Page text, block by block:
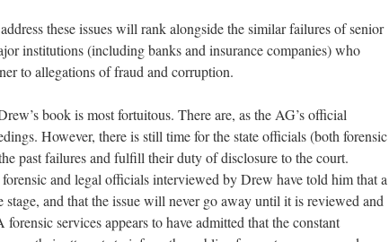
these issues will rank alongside the similar failures of senior
institutions (including banks and insurance companies) who
to allegations of fraud and corruption.
book is most fortuitous. There are, as the AG’s official
However, there is still time for the state officials (both forensic
past failures and fulfill their duty of disclosure to the court.
and legal officials interviewed by Drew have told him that a
and that the issue will never go away until it is reviewed and
services appears to have admitted that the constant